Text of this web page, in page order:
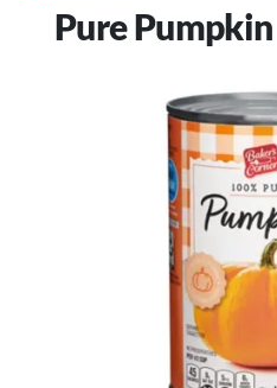
Pure Pumpkin